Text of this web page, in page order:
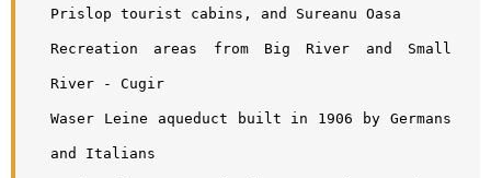
Prislop tourist cabins, and Sureanu Oasa
Recreation areas from Big River and Small
River - Cugir
Waser Leine aqueduct built in 1906 by Germans
and Italians